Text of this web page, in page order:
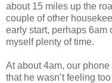
about 15 miles up the
couple of other
early start, perhaps 6am
myself plenty of time.
At about 4am, our
that he wasn’t feeling